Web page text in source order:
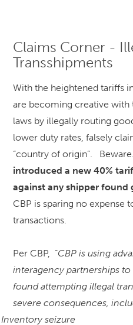
Claims Corner -
Transshipments
With the heightened tariffs
are becoming creative with
laws by illegally routing
lower duty rates, falsely
“country of origin”.
introduced a new 40%
against any shipper
CBP is sparing no expense
transactions.
Per CBP, “CBP is using
interagency partnerships
found attempting illegal
severe consequences,
Inventory seizure